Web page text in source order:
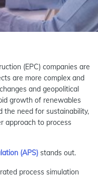
(EPC) companies are
are more complex and
and geopolitical
growth of renewables
the need for sustainability,
approach to process
(APS) stands out.
process simulation